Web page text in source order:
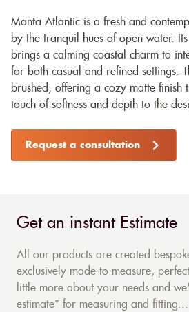
Manta Atlantic is a fresh and
by the tranquil hues of open water.
brings a calming coastal charm to
for both casual and refined settings.
brushed, offering a cozy matte finish
touch of softness and depth to the
Request a consultation
Get an instant Estimate
All our products are created
exclusively made-to-measure,
little more about your needs and
estimate* for measuring and fitting...